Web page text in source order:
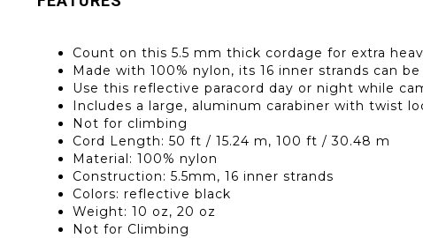
Count on this 5.5 mm thick cordage for extra
Made with 100% nylon, its 16 inner strands can
Use this reflective paracord day or night while
Includes a large, aluminum carabiner with twist
Not for climbing
Cord Length: 50 ft / 15.24 m, 100 ft / 30.48 m
Material: 100% nylon
Construction: 5.5mm, 16 inner strands
Colors: reflective black
Weight: 10 oz, 20 oz
Not for Climbing